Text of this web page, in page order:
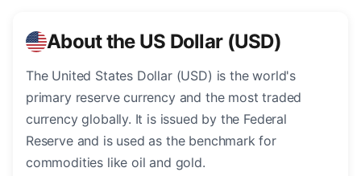
About the US Dollar (USD)
The United States Dollar (USD) is the world's
primary reserve currency and the most traded
currency globally. It is issued by the Federal
Reserve and is used as the benchmark for
commodities like oil and gold.